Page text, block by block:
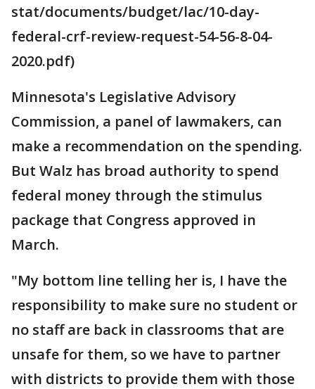
stat/documents/budget/lac/10-day-
federal-crf-review-request-54-56-8-04-
2020.pdf)
Minnesota's Legislative Advisory
Commission, a panel of lawmakers, can
make a recommendation on the spending.
But Walz has broad authority to spend
federal money through the stimulus
package that Congress approved in
March.
"My bottom line telling her is, I have the
responsibility to make sure no student or
no staff are back in classrooms that are
unsafe for them, so we have to partner
with districts to provide them with those